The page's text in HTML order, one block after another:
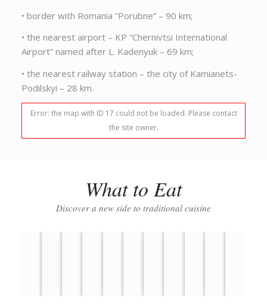
• border with Romania “Porubne” – 90 km;
• the nearest airport – KP “Chernivtsi International
Airport” named after L. Kadenyuk – 69 km;
• the nearest railway station – the city of Kamianets-
Podilskyi – 28 km.
Error: the map with ID 17 could not be loaded. Please contact
the site owner.
What to Eat
Discover a new side to traditional cuisine